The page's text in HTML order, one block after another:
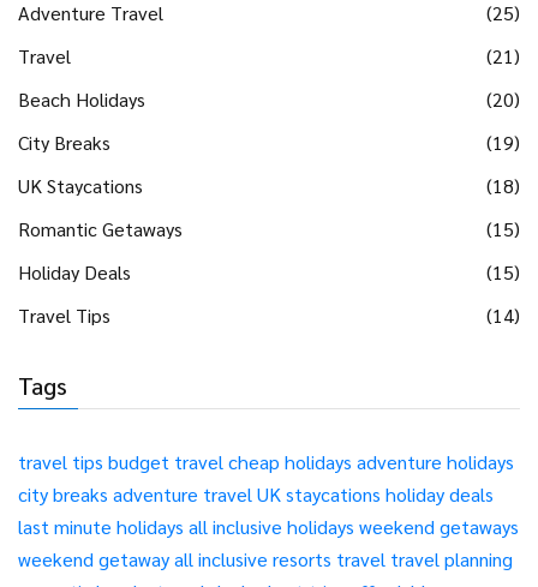
Adventure Travel
(25)
Travel
(21)
Beach Holidays
(20)
City Breaks
(19)
UK Staycations
(18)
Romantic Getaways
(15)
Holiday Deals
(15)
Travel Tips
(14)
Tags
travel tips budget travel cheap holidays adventure holidays
city breaks adventure travel UK staycations holiday deals
last minute holidays all inclusive holidays weekend getaways
weekend getawayall inclusive resorts travel travel planning